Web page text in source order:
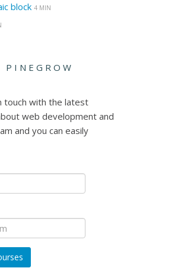
block 4 MIN
touch with the latest
web development and
and you can easily